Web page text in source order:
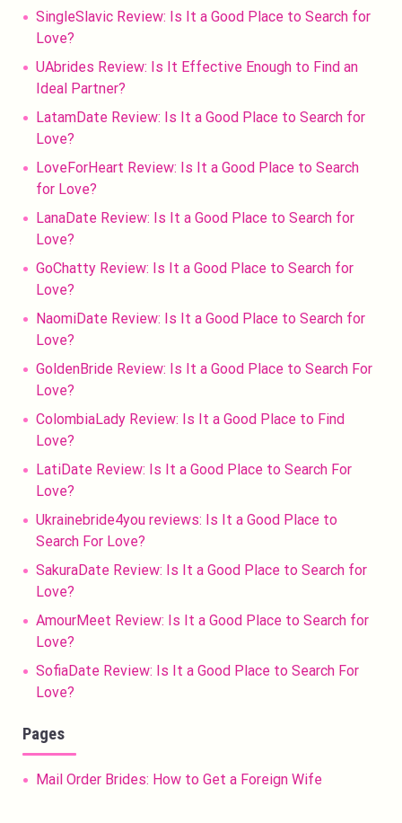
SingleSlavic Review: Is It a Good Place to Search for
Love?
UAbrides Review: Is It Effective Enough to Find an
Ideal Partner?
LatamDate Review: Is It a Good Place to Search for
Love?
LoveForHeart Review: Is It a Good Place to Search
for Love?
LanaDate Review: Is It a Good Place to Search for
Love?
GoChatty Review: Is It a Good Place to Search for
Love?
NaomiDate Review: Is It a Good Place to Search for
Love?
GoldenBride Review: Is It a Good Place to Search For
Love?
ColombiaLady Review: Is It a Good Place to Find
Love?
LatiDate Review: Is It a Good Place to Search For
Love?
Ukrainebride4you reviews: Is It a Good Place to
Search For Love?
SakuraDate Review: Is It a Good Place to Search for
Love?
AmourMeet Review: Is It a Good Place to Search for
Love?
SofiaDate Review: Is It a Good Place to Search For
Love?
Pages
Mail Order Brides: How to Get a Foreign Wife